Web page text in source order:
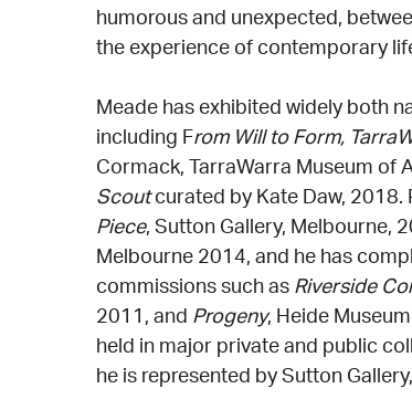
humorous and unexpected,
the experience of contemporary
Meade has exhibited widely both
including From Will to Form,
Cormack, TarraWarra Museum of
Scoutcurated by Kate Daw, 2018.
Piece, Sutton Gallery, Melbourne,
Melbourne 2014, and he has
commissions such as Riverside
2011, and Progeny, Heide
held in major private and public
he is represented by Sutton